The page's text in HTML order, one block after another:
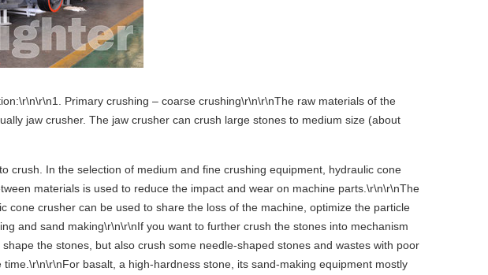
Primary crushing – coarse crushing\r\n\r\nThe raw materials of the
jaw crusher. The jaw crusher can crush large stones to medium size (about
crush. In the selection of medium and fine crushing equipment, hydraulic cone
materials is used to reduce the impact and wear on machine parts.\r\n\r\nThe
crusher can be used to share the loss of the machine, optimize the particle
and sand making\r\n\r\nIf you want to further crush the stones into mechanism
the stones, but also crush some needle-shaped stones and wastes with poor
basalt, a high-hardness stone, its sand-making equipment mostly